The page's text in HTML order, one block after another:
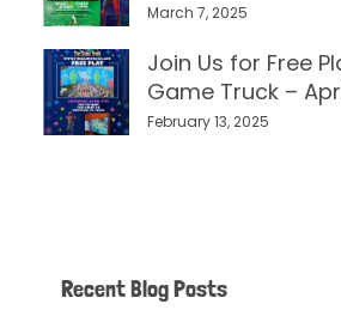
March 7, 2025
Join Us for Free
Game Truck –
February 13, 2025
Recent Blog Posts